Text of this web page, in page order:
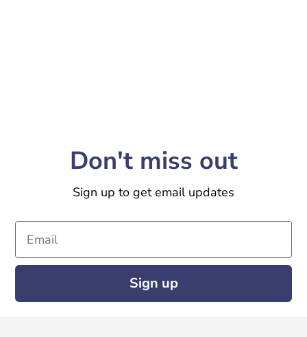
Don't miss out
Sign up to get email updates
Email
Sign up